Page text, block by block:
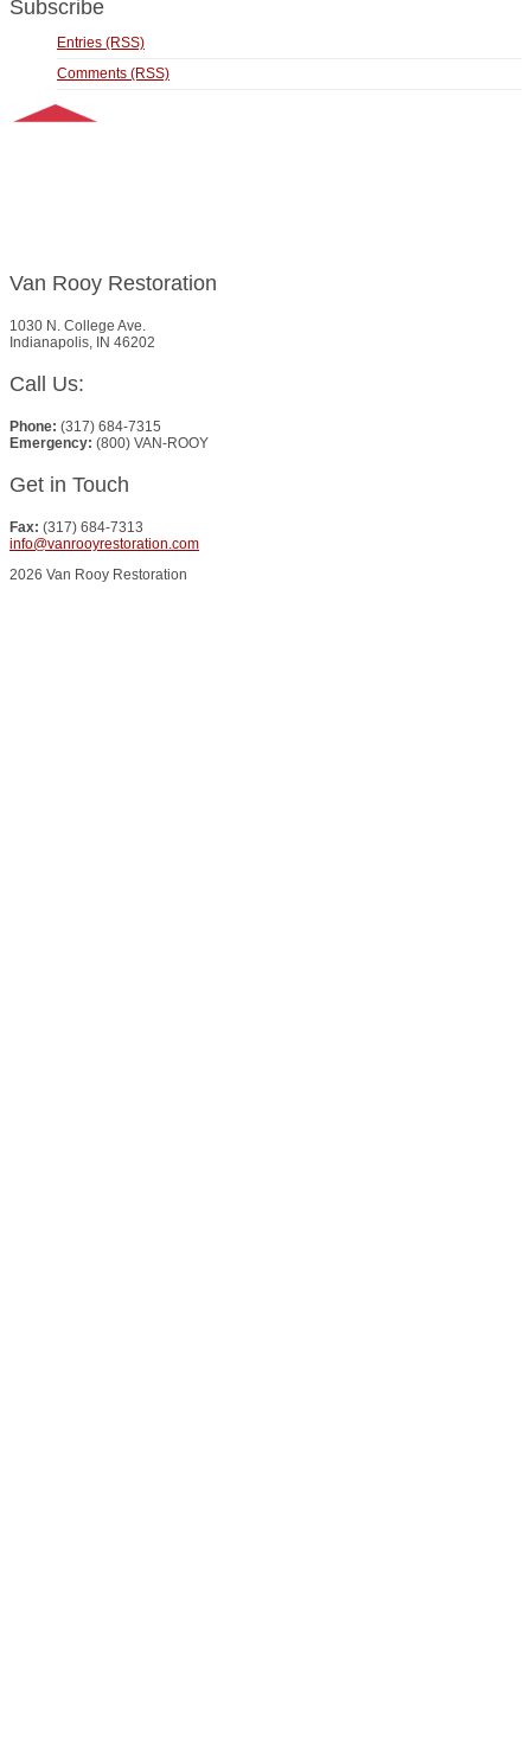
Subscribe
Entries (RSS)
Comments (RSS)
Van Rooy Restoration
1030 N. College Ave.
Indianapolis, IN 46202
Call Us:
Phone: (317) 684-7315
Emergency: (800) VAN-ROOY
Get in Touch
Fax: (317) 684-7313
info@vanrooyrestoration.com
2026 Van Rooy Restoration